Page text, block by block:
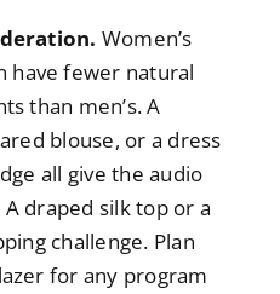
Women’s
have fewer natural
than men’s. A
blouse, or a dress
all give the audio
draped silk top or a
challenge. Plan
for any program